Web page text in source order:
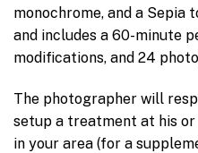
monochrome, and a Sepia
and includes a 60-minute
modifications, and 24
The photographer will
setup a treatment at his
in your area (for a